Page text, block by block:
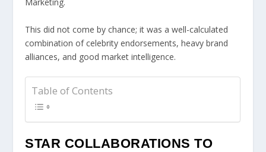
Marketing.
This did not come by chance; it was a well-calculated
combination of celebrity endorsements, heavy brand
alliances, and good market intelligence.
Table of Contents
STAR COLLABORATIONS TO